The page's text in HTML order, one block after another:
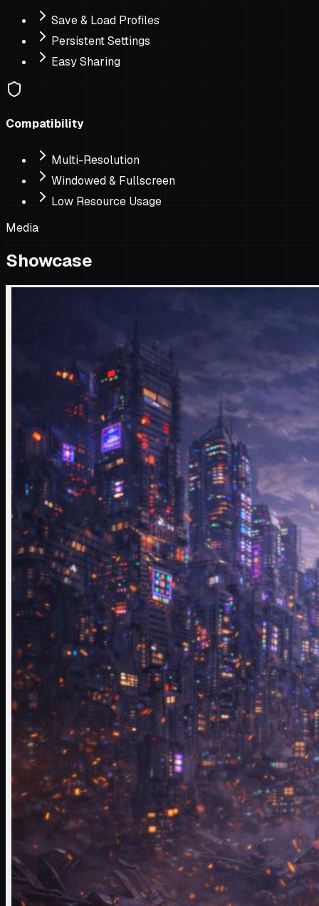
Save & Load Profiles
Persistent Settings
Easy Sharing
Compatibility
Multi-Resolution
Windowed & Fullscreen
Low Resource Usage
Media
Showcase